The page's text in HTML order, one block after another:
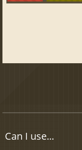
Can I use...